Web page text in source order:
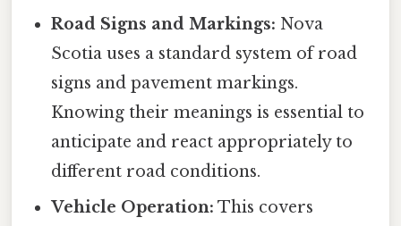
Road Signs and Markings: Nova
Scotia uses a standard system of road
signs and pavement markings.
Knowing their meanings is essential to
anticipate and react appropriately to
different road conditions.
Vehicle Operation: This covers